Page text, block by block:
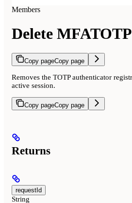
Members
Delete MFATOTP
Copy pageCopy page
Removes the TOTP authenticator
active session.
Copy pageCopy page
Returns
requestId
String